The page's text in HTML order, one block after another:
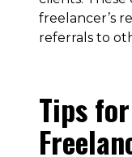
freelancer’s
referrals to
Tips